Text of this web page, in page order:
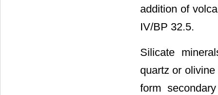
addition of
IV/BP 32.5.
Silicate
quartz or
form